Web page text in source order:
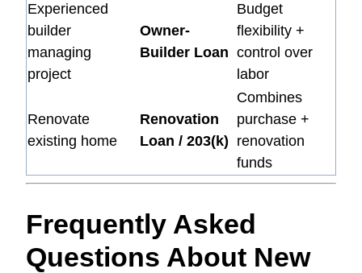
Experienced
builder
managing
project
Owner-
Builder Loan
Budget
flexibility +
control over
labor
Renovate
existing home
Renovation
Loan / 203(k)
Combines
purchase +
renovation
funds
Frequently Asked
Questions About New